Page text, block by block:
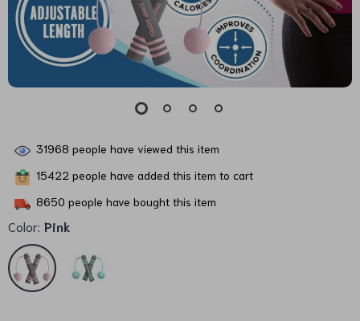
31968 people have viewed this item
15422 people have added this item to cart
8650 people have bought this item
Color: Pink